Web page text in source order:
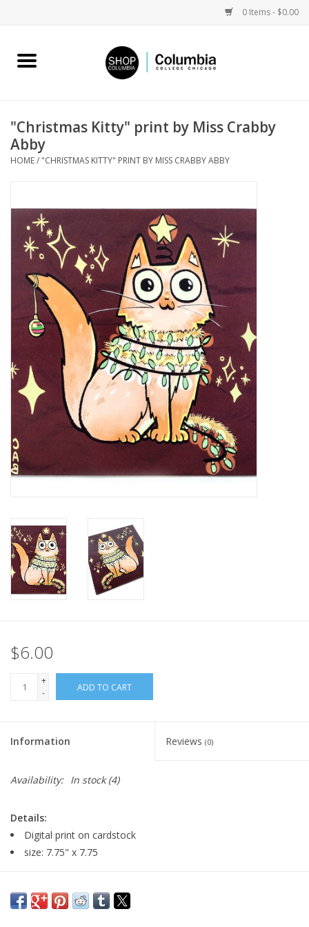
0 Items - $0.00
Home
Columbia Merch
Sell Your Work
Brands
"Christmas Kitty" print by Miss Crabby
Abby
HOME/ "CHRISTMAS KITTY" PRINT BY MISS CRABBY ABBY
$6.00
+
-
ADD TO CART
Information Reviews (0)
Availability: In stock(4)
Details:
Digital print on cardstock
size: 7.75" x 7.75
Major:Illustration '22